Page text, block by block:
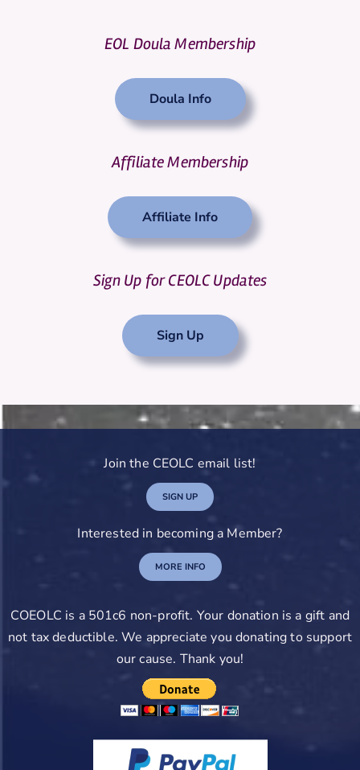
EOL Doula Membership
Doula Info
Affiliate Membership
Affiliate Info
Sign Up for CEOLC Updates
Sign Up
Join the CEOLC email list!
SIGN UP
Interested in becoming a Member?
MORE INFO
COEOLC is a 501c6 non-profit. Your donation is a gift and
not tax deductible. We appreciate you donating to support
our cause. Thank you!